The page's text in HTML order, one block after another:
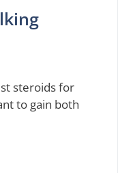
steroids for
to gain both